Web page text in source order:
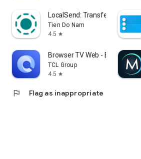
LocalSend: Transfer Files
Tien Do Nam
4.5 star
Browser TV Web - BrowseHere
TCL Group
4.5 star
flag Flag as inappropriate